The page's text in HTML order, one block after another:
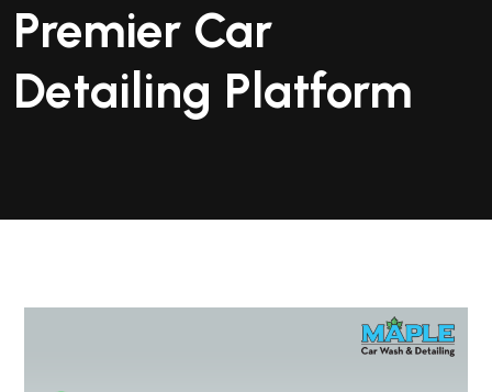
Premier Car
Detailing Platform